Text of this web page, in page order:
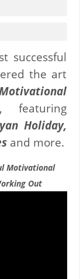
successful
the art
featuring
Holiday,
and more.
Motivational
Out